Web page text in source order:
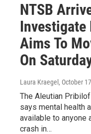
NTSB
Investigate
Aims To
On
Laura Kraegel , October
The Aleutian
says mental health
available to anyone
crash in…